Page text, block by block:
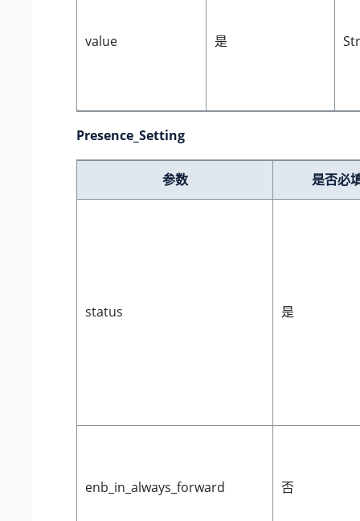
value 是
Presence_Setting
参数 是否必
status 是
enb_in_always_forward 否